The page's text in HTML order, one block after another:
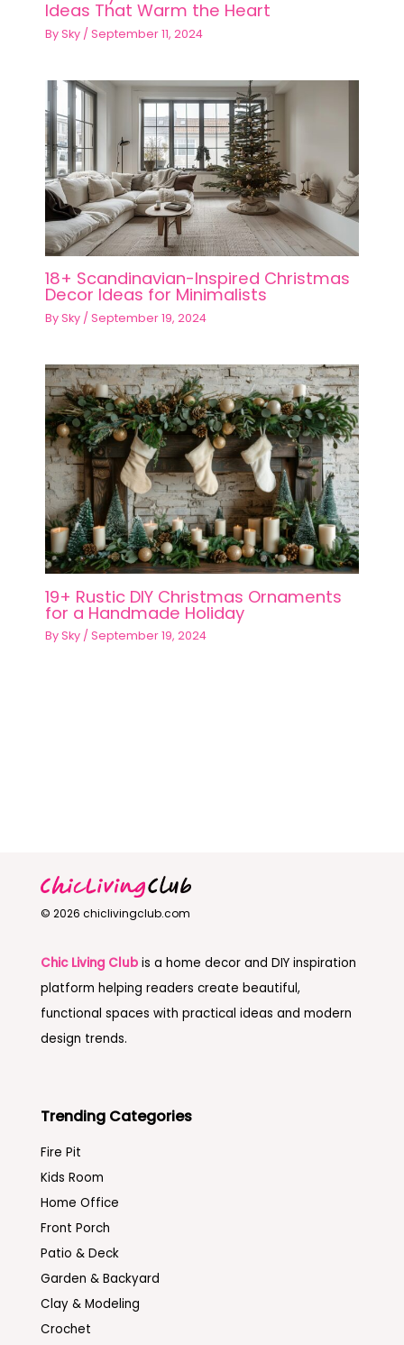
Ideas That Warm the Heart
BySky / September 11, 2024
18+ Scandinavian-Inspired Christmas
Decor Ideas for Minimalists
BySky / September 19, 2024
19+ Rustic DIY Christmas Ornaments
for a Handmade Holiday
BySky / September 19, 2024
© 2026 chiclivingclub.com
Chic Living Clubis a home decor and DIY inspiration
platform helping readers create beautiful,
functional spaces with practical ideas and modern
design trends.
Trending Categories
Fire Pit
Kids Room
Home Office
Front Porch
Patio & Deck
Garden & Backyard
Clay & Modeling
Crochet